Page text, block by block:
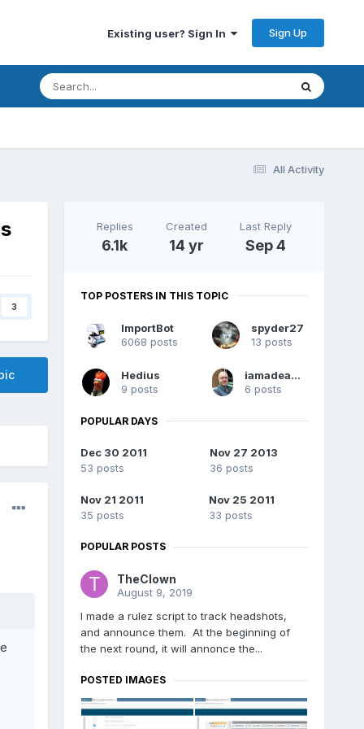
Existing user? Sign In Sign Up
All Activity
3
Replies
6.1k
Created
14 yr
Last Reply
Sep 4
TOP POSTERS IN THIS TOPIC
ImportBot
6068 posts
spyder27
13 posts
Hedius
9 posts
iamadeadpixel
6 posts
POPULAR DAYS
Dec 30 2011
53 posts
Nov 27 2013
36 posts
Nov 21 2011
35 posts
Nov 25 2011
33 posts
POPULAR POSTS
TheClown
August 9, 2019
I made a rulez script to track headshots,
and announce them. At the beginning of
the next round, it will annonce the...
POSTED IMAGES